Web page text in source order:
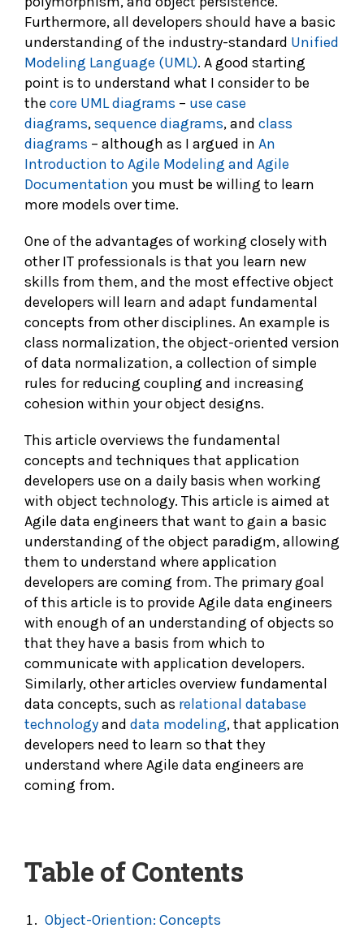
Furthermore, all developers should have a basic
understanding of the industry-standard Unified
Modeling Language (UML). A good starting
point is to understand what I consider to be
the core UML diagrams – use case
diagrams,sequence diagrams, and class
diagrams – although as I argued in An
Introduction to Agile Modeling and Agile
Documentation you must be willing to learn
more models over time.
One of the advantages of working closely with
other IT professionals is that you learn new
skills from them, and the most effective object
developers will learn and adapt fundamental
concepts from other disciplines. An example is
class normalization, the object-oriented version
of data normalization, a collection of simple
rules for reducing coupling and increasing
cohesion within your object designs.
This article overviews the fundamental
concepts and techniques that application
developers use on a daily basis when working
with object technology. This article is aimed at
Agile data engineers that want to gain a basic
understanding of the object paradigm, allowing
them to understand where application
developers are coming from. The primary goal
of this article is to provide Agile data engineers
with enough of an understanding of objects so
that they have a basis from which to
communicate with application developers.
Similarly, other articles overview fundamental
data concepts, such as relational database
technologyand data modeling, that application
developers need to learn so that they
understand where Agile data engineers are
coming from.
Table of Contents
Object-Oriention: Concepts